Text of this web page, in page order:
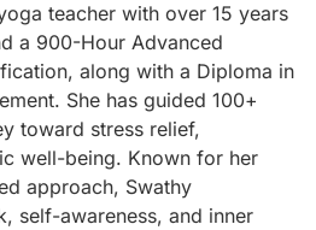
teacher with over 15 years
a 900-Hour Advanced
along with a Diploma in
She has guided 100+
toward stress relief,
well-being. Known for her
approach, Swathy
self-awareness, and inner